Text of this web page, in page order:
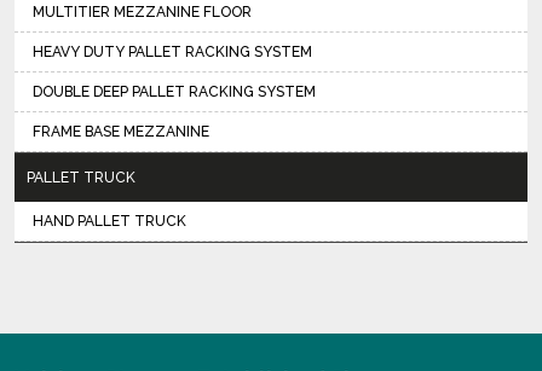
MULTITIER MEZZANINE FLOOR
HEAVY DUTY PALLET RACKING SYSTEM
DOUBLE DEEP PALLET RACKING SYSTEM
FRAME BASE MEZZANINE
PALLET TRUCK
HAND PALLET TRUCK